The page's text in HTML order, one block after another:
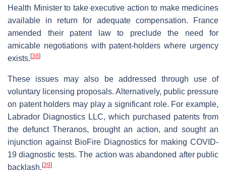
Health Minister to take executive action to make medicines
available in return for adequate compensation. France
amended their patent law to preclude the need for
amicable negotiations with patent-holders where urgency
exists. [38]
These issues may also be addressed through use of
voluntary licensing proposals. Alternatively, public pressure
on patent holders may play a significant role. For example,
Labrador Diagnostics LLC, which purchased patents from
the defunct Theranos, brought an action, and sought an
injunction against BioFire Diagnostics for making COVID-
19 diagnostic tests. The action was abandoned after public
backlash. [39]